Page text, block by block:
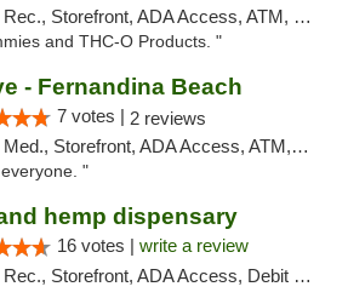
Rec., Storefront, ADA Access, ATM, Debit Card, Delivery, Pickup
and THC-O Products. "
- Fernandina Beach
7 votes | 2 reviews
Med., Storefront, ADA Access, ATM, Debit Card, Delivery, Pickup
"
hemp dispensary
16 votes | write a review
Rec., Storefront, ADA Access, Debit Card, Pickup